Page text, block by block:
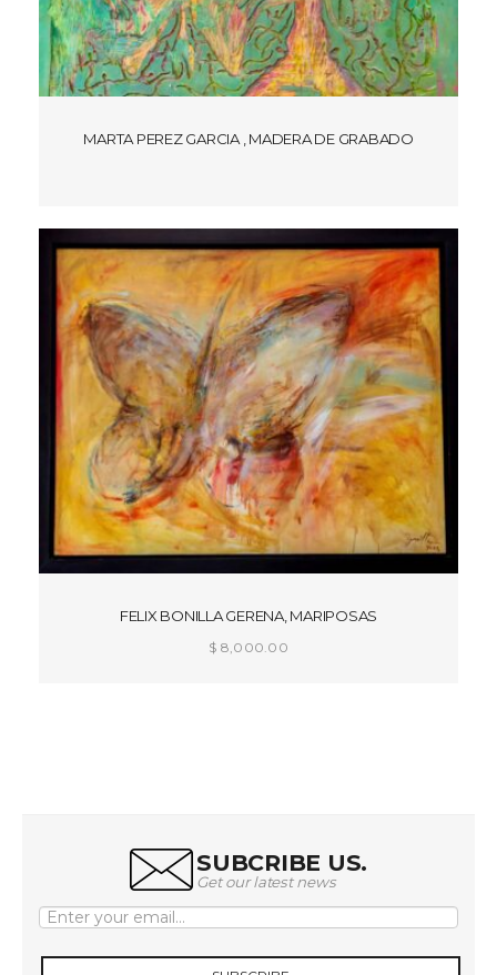
MARTA PEREZ GARCIA , MADERA DE GRABADO
FELIX BONILLA GERENA, MARIPOSAS
$ 8,000.00
SUBCRIBE US.
Get our latest news